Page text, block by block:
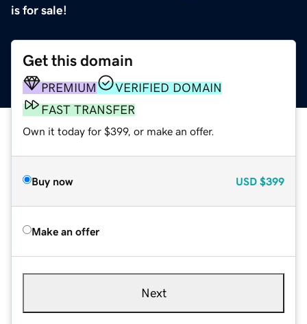
is for sale!
Get this domain
PREMIUM
VERIFIED DOMAIN
FAST TRANSFER
Own it today for $399, or make an offer.
Buy now USD $399
Make an offer
Next